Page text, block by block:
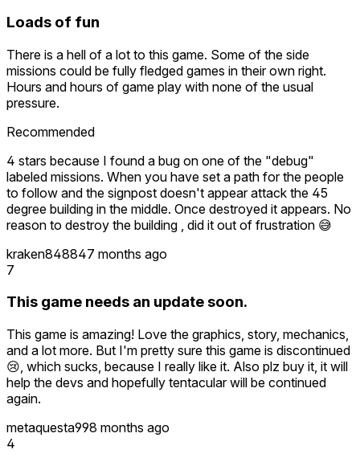
Loads of fun
There is a hell of a lot to this game. Some of the side
missions could be fully fledged games in their own right.
Hours and hours of game play with none of the usual
pressure.
Recommended
4 stars because I found a bug on one of the "debug"
labeled missions. When you have set a path for the people
to follow and the signpost doesn't appear attack the 45
degree building in the middle. Once destroyed it appears. No
reason to destroy the building , did it out of frustration 😅
kraken848847 months ago
7
This game needs an update soon.
This game is amazing! Love the graphics, story, mechanics,
and a lot more. But I'm pretty sure this game is discontinued
😢, which sucks, because I really like it. Also plz buy it, it will
help the devs and hopefully tentacular will be continued
again.
metaquesta998 months ago
4